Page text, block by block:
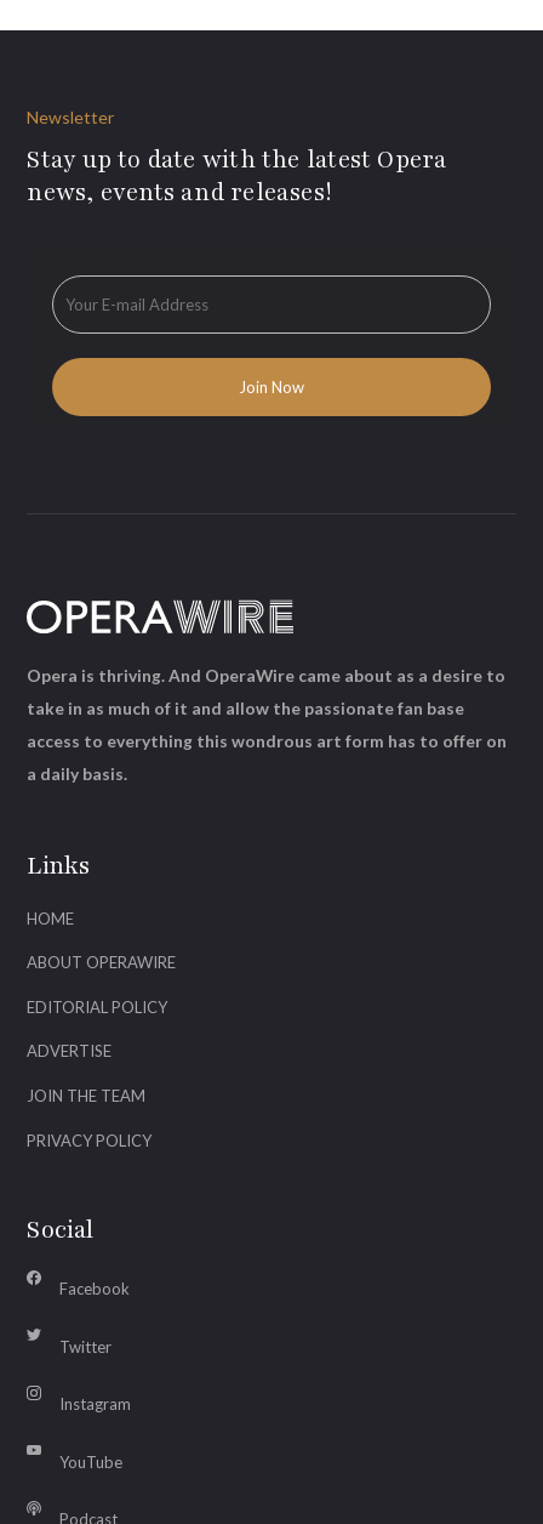
Newsletter
Stay up to date with the latest Opera
news, events and releases!
Links
HOME
ABOUT OPERAWIRE
EDITORIAL POLICY
ADVERTISE
JOIN THE TEAM
PRIVACY POLICY
Social
Facebook
Twitter
Instagram
YouTube
Podcast
Opera is thriving. And OperaWire came about as a desire to
take in as much of it and allow the passionate fan base
access to everything this wondrous art form has to offer on
a daily basis.